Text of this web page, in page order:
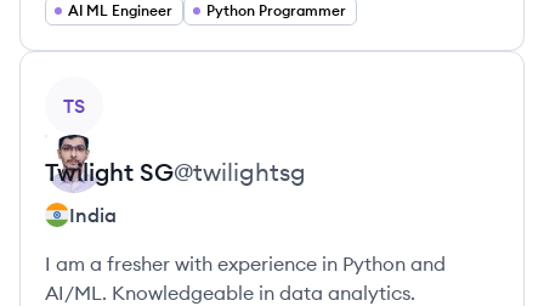
AI ML Engineer
Python Programmer
TS
Twilight SG@twilightsg
India
I am a fresher with experience in Python and
AI/ML. Knowledgeable in data analytics.